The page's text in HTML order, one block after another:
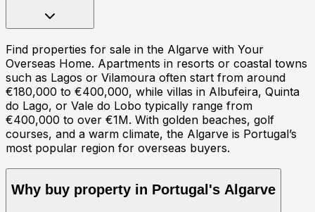
Find properties for sale in the Algarve with Your
Overseas Home. Apartments in resorts or coastal towns
such as Lagos or Vilamoura often start from around
€180,000 to €400,000, while villas in Albufeira, Quinta
do Lago, or Vale do Lobo typically range from
€400,000 to over €1M. With golden beaches, golf
courses, and a warm climate, the Algarve is Portugal’s
most popular region for overseas buyers.
Why buy property in Portugal 's Algarve